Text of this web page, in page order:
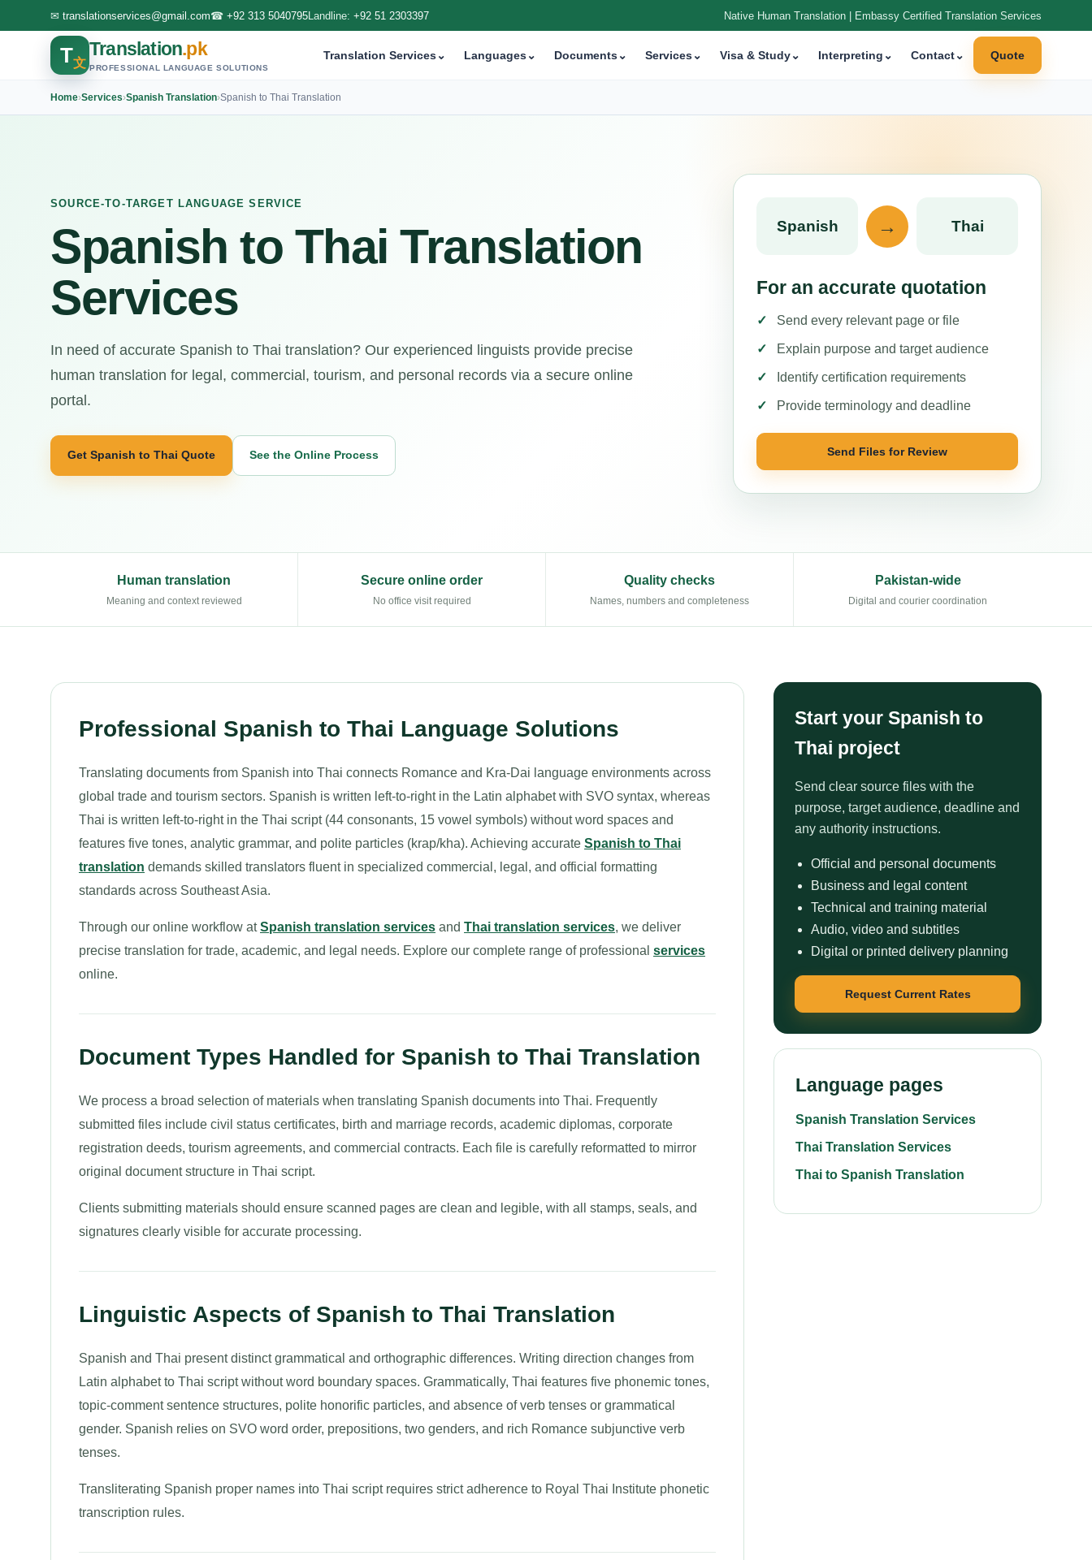
✉ translationservices@gmail.com☎ +92 313 5040795Landline: +92 51 2303397 Native Human Translation | Embassy Certified Translation Services
T文
Translation.pk
PROFESSIONAL LANGUAGE SOLUTIONS
Translation Services⌄ Languages⌄ Documents⌄ Services⌄ Visa & Study⌄ Interpreting ⌄ Contact⌄ Quote
Home›Services›Spanish Translation›Spanish to Thai Translation
SOURCE-TO-TARGET LANGUAGE SERVICE
Spanish to Thai Translation
Services
In need of accurate Spanish to Thai translation? Our experienced linguists provide precise
human translation for legal, commercial, tourism, and personal records via a secure online
portal.
Get Spanish to Thai Quote See the Online Process
Spanish → Thai
For an accurate quotation
Send every relevant page or file
Explain purpose and target audience
Identify certification requirements
Provide terminology and deadline
Send Files for Review
Human translation
Meaning and context reviewed
Secure online order
No office visit required
Quality checks
Names, numbers and completeness
Pakistan-wide
Digital and courier coordination
Professional Spanish to Thai Language Solutions
Translating documents from Spanish into Thai connects Romance and Kra-Dai language environments across
global trade and tourism sectors. Spanish is written left-to-right in the Latin alphabet with SVO syntax, whereas
Thai is written left-to-right in the Thai script (44 consonants, 15 vowel symbols) without word spaces and
features five tones, analytic grammar, and polite particles (krap/kha). Achieving accurate Spanish to Thai
translation demands skilled translators fluent in specialized commercial, legal, and official formatting
standards across Southeast Asia.
Through our online workflow atSpanish translation services and Thai translation services, we deliver
precise translation for trade, academic, and legal needs. Explore our complete range of professional services
online.
Document Types Handled for Spanish to Thai Translation
We process a broad selection of materials when translating Spanish documents into Thai. Frequently
submitted files include civil status certificates, birth and marriage records, academic diplomas, corporate
registration deeds, tourism agreements, and commercial contracts. Each file is carefully reformatted to mirror
original document structure in Thai script.
Clients submitting materials should ensure scanned pages are clean and legible, with all stamps, seals, and
signatures clearly visible for accurate processing.
Linguistic Aspects of Spanish to Thai Translation
Spanish and Thai present distinct grammatical and orthographic differences. Writing direction changes from
Latin alphabet to Thai script without word boundary spaces. Grammatically, Thai features five phonemic tones,
topic-comment sentence structures, polite honorific particles, and absence of verb tenses or grammatical
gender. Spanish relies on SVO word order, prepositions, two genders, and rich Romance subjunctive verb
tenses.
Transliterating Spanish proper names into Thai script requires strict adherence to Royal Thai Institute phonetic
transcription rules.
Start your Spanish to
Thai project
Send clear source files with the
purpose, target audience, deadline and
any authority instructions.
Official and personal documents
Business and legal content
Technical and training material
Audio, video and subtitles
Digital or printed delivery planning
Request Current Rates
Language pages
Spanish Translation Services
Thai Translation Services
Thai to Spanish Translation